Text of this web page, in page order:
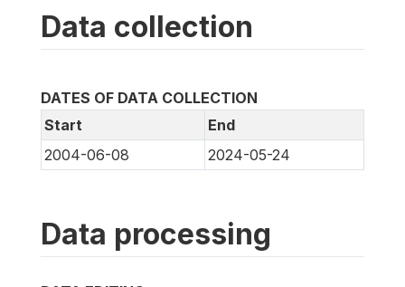
Data collection
DATES OF DATA COLLECTION
Start
End
2004-06-08
2024-05-24
Data processing